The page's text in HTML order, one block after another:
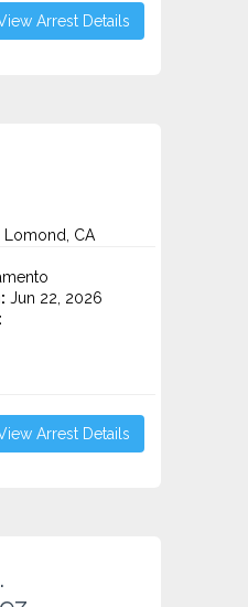
Arrest Details
Lomond, CA
Jun 22, 2026
Arrest Details